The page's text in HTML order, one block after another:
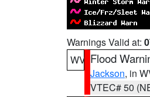
Warnings Valid at:
WV Flood
Jackson, in
VTEC# 50